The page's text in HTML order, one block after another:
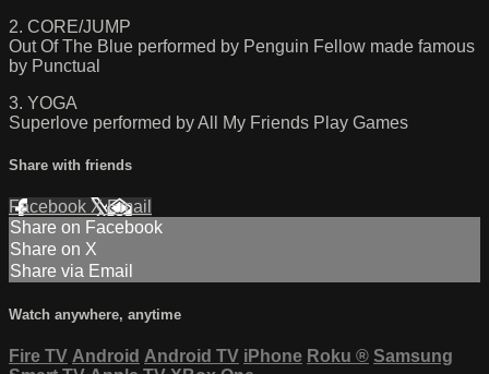
2. CORE/JUMP
Out Of The Blue performed by Penguin Fellow made famous
by Punctual
3. YOGA
Superlove performed by All My Friends Play Games
Share with friends
Facebook XEmail
Share on Facebook
Share on X
Share via Email
Watch anywhere, anytime
Fire TV Android Android TV iPhone Roku ® Samsung